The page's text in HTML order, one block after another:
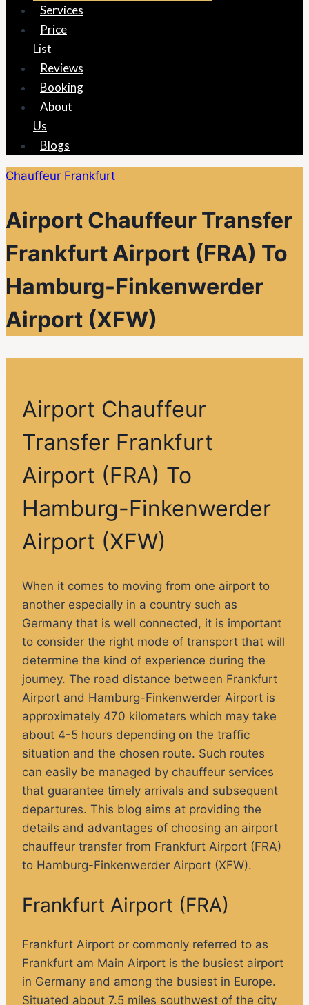
Services
Price
List
Reviews
Booking
About
Us
Blogs
Chauffeur Frankfurt
Airport Chauffeur Transfer
Frankfurt Airport (FRA) To
Hamburg-Finkenwerder
Airport (XFW)
Airport Chauffeur
Transfer Frankfurt
Airport (FRA) To
Hamburg-Finkenwerder
Airport (XFW)
When it comes to moving from one airport to
another especially in a country such as
Germany that is well connected, it is important
to consider the right mode of transport that will
determine the kind of experience during the
journey. The road distance between Frankfurt
Airport and Hamburg-Finkenwerder Airport is
approximately 470 kilometers which may take
about 4-5 hours depending on the traffic
situation and the chosen route. Such routes
can easily be managed by chauffeur services
that guarantee timely arrivals and subsequent
departures. This blog aims at providing the
details and advantages of choosing an airport
chauffeur transfer from Frankfurt Airport (FRA)
to Hamburg-Finkenwerder Airport (XFW).
Frankfurt Airport (FRA)
Frankfurt Airport or commonly referred to as
Frankfurt am Main Airport is the busiest airport
in Germany and among the busiest in Europe.
Situated about 7.5 miles southwest of the city